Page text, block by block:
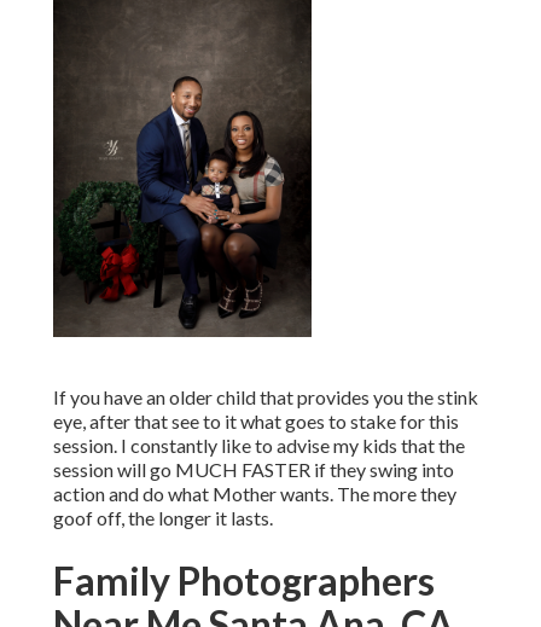
If you have an older child that provides you the stink
eye, after that see to it what goes to stake for this
session. I constantly like to advise my kids that the
session will go MUCH FASTER if they swing into
action and do what Mother wants. The more they
goof off, the longer it lasts.
Family Photographers